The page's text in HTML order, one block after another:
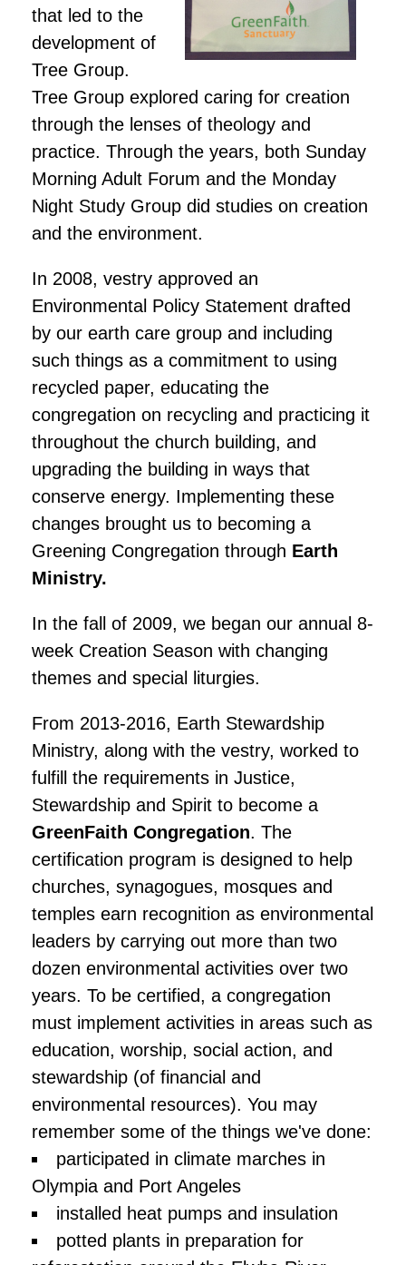
that led to the
development of
Tree Group.
Tree Group explored caring for creation
through the lenses of theology and
practice. Through the years, both Sunday
Morning Adult Forum and the Monday
Night Study Group did studies on creation
and the environment.
In 2008, vestry approved an
Environmental Policy Statement drafted
by our earth care group and including
such things as a commitment to using
recycled paper, educating the
congregation on recycling and practicing it
throughout the church building, and
upgrading the building in ways that
conserve energy. Implementing these
changes brought us to becoming a
Greening Congregation through Earth
Ministry.
In the fall of 2009, we began our annual 8-
week Creation Season with changing
themes and special liturgies.
From 2013-2016, Earth Stewardship
Ministry, along with the vestry, worked to
fulfill the requirements in Justice,
Stewardship and Spirit to become a
GreenFaith Congregation. The
certification program is designed to help
churches, synagogues, mosques and
temples earn recognition as environmental
leaders by carrying out more than two
dozen environmental activities over two
years. To be certified, a congregation
must implement activities in areas such as
education, worship, social action, and
stewardship (of financial and
environmental resources). You may
remember some of the things we've done:
participated in climate marches in
Olympia and Port Angeles
installed heat pumps and insulation
potted plants in preparation for